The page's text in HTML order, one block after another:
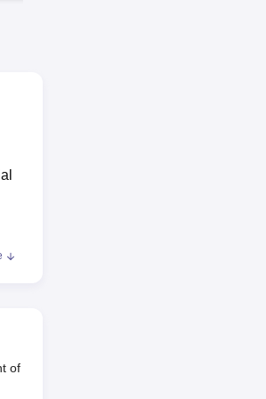
of